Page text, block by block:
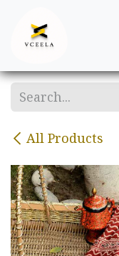
All Products